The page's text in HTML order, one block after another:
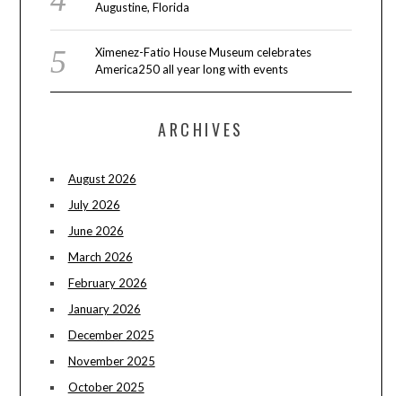
Augustine, Florida
Ximenez-Fatio House Museum celebrates
America250 all year long with events
ARCHIVES
August 2026
July 2026
June 2026
March 2026
February 2026
January 2026
December 2025
November 2025
October 2025